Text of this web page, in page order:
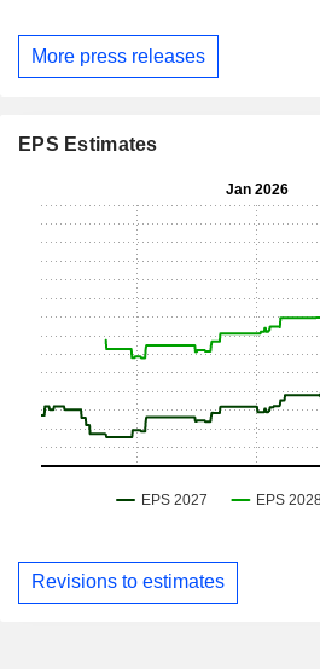
More press releases
EPS Estimates
Revisions to estimates